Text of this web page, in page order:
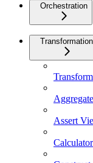
Orchestration
Transformation
Aggregate
Assert
Calculator